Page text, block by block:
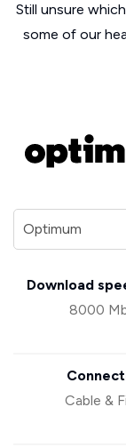
Still unsure
some of our
Download
8000
Cable &